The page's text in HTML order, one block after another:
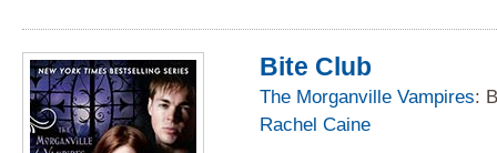
forget who they are
town's little memory
epidemic. Now
the plug on her
Bite Club
The Morganville Vampires:
Rachel Caine